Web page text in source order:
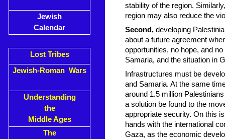
Jewish
Calendar
Lost Tribes
Jewish-Roman Wars
Understanding
the
Middle Ages
The
stability of the region.
region may also reduce the
Second, developing
about a future agreement
opportunities, no hope, and
Samaria, and the situation in
Infrastructures must be
and Samaria. At the same
around 1.5 million
a solution be found to the
appropriate security. On this
hands with the international
Gaza, as the economic